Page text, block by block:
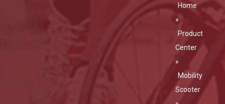
Home
»
Product
Center
»
Mobility
Scooter